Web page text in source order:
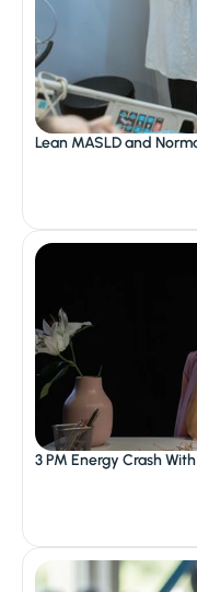
Lean MASLD and
3 PM Energy Crash